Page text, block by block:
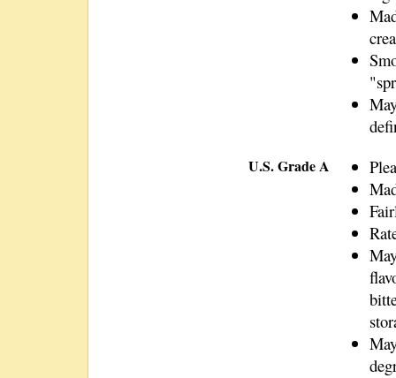
U.S. Grade A